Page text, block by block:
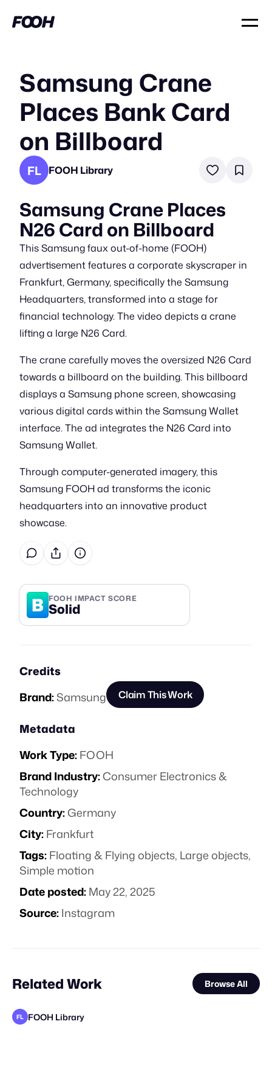
Samsung Crane
Places Bank Card
on Billboard
FL FOOH Library
Samsung Crane Places
N26 Card on Billboard
This Samsung faux out-of-home (FOOH)
advertisement features a corporate skyscraper in
Frankfurt, Germany, specifically the Samsung
Headquarters, transformed into a stage for
financial technology. The video depicts a crane
lifting a large N26 Card.
The crane carefully moves the oversized N26 Card
towards a billboard on the building. This billboard
displays a Samsung phone screen, showcasing
various digital cards within the Samsung Wallet
interface. The ad integrates the N26 Card into
Samsung Wallet.
Through computer-generated imagery, this
Samsung FOOH ad transforms the iconic
headquarters into an innovative product
showcase.
B FOOH IMPACT SCORE
Solid
Credits
Brand:Samsung Claim This Work
Metadata
Work Type:FOOH
Brand Industry:Consumer Electronics &
Technology
Country:Germany
City:Frankfurt
Tags:Floating & Flying objects, Large objects,
Simple motion
Date posted:May 22, 2025
Source:Instagram
Related Work Browse All
FL FOOH Library